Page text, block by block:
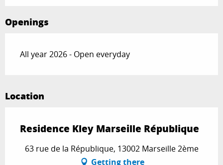
Openings
All year 2026 - Open everyday
Location
Residence Kley Marseille République
63 rue de la République, 13002 Marseille 2ème
Getting there